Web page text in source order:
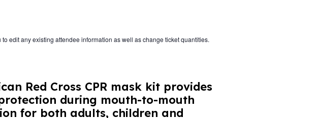
edit any existing attendee information as well as change ticket quantities.
Red Cross CPR mask kit provides
during mouth-to-mouth
for both adults, children and